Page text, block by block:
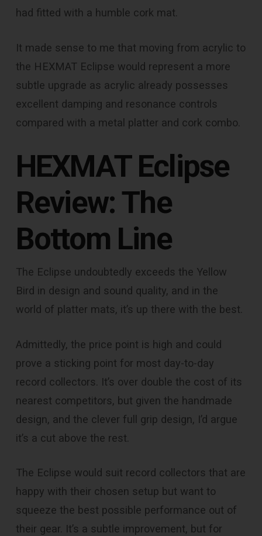
had fitted with a humble cork mat.
It made sense to me that moving from acrylic to
the HEXMAT Eclipse would represent a more
subtle upgrade as acrylic already possesses
excellent damping and resonance controls
compared with a metal platter and cork combo.
HEXMAT Eclipse
Review: The
Bottom Line
The Eclipse undoubtedly exceeds the Yellow
Bird in design and sound quality, and in the
world of platter mats, it’s up there with the best.
Admittedly, the price point is high and could
prove a sticking point for most day-to-day
record collectors. It’s over double the cost of its
nearest competitors, but given the handmade
design, and the clever full grip design, I’d argue
it’s a cut above the rest.
The Eclipse would suit record collectors that are
happy with their chosen setup but want to
squeeze the best possible performance out of
their gear. It’s a subtle improvement, but for